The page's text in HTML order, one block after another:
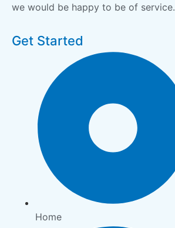
we would be happy to be of service.
Get Started
Home